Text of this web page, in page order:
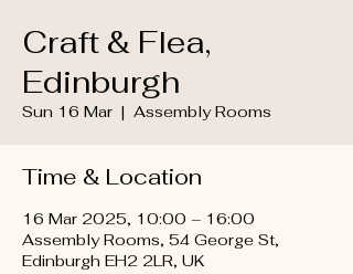
Craft & Flea,
Edinburgh
Sun 16 Mar
  |
Assembly Rooms
Time & Location
16 Mar 2025, 10:00 – 16:00
Assembly Rooms, 54 George St,
Edinburgh EH2 2LR, UK